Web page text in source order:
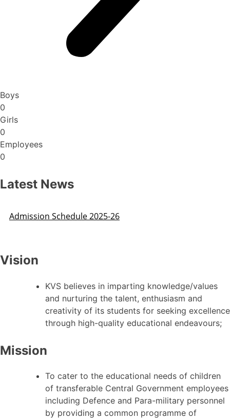
Boys
0
Girls
0
Employees
0
Latest News
Admission Schedule 2025-26
Vision
KVS believes in imparting knowledge/values
and nurturing the talent, enthusiasm and
creativity of its students for seeking excellence
through high-quality educational endeavours;
Mission
To cater to the educational needs of children
of transferable Central Government employees
including Defence and Para-military personnel
by providing a common programme of